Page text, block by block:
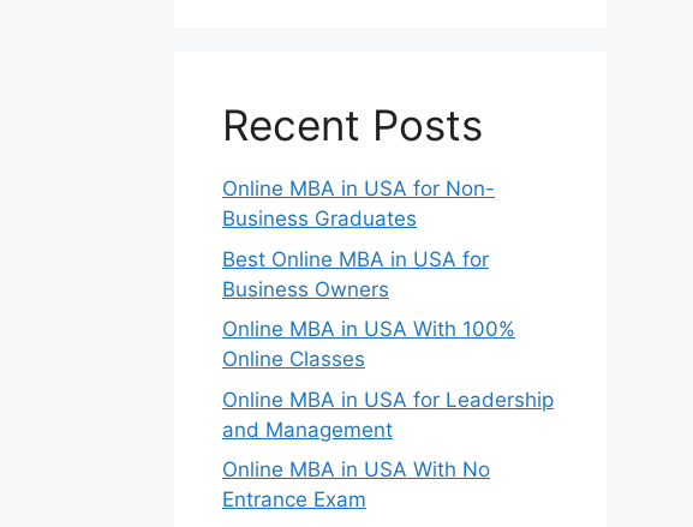
Recent Posts
Online MBA in USA for Non-
Business Graduates
Best Online MBA in USA for
Business Owners
Online MBA in USA With 100%
Online Classes
Online MBA in USA for Leadership
and Management
Online MBA in USA With No
Entrance Exam